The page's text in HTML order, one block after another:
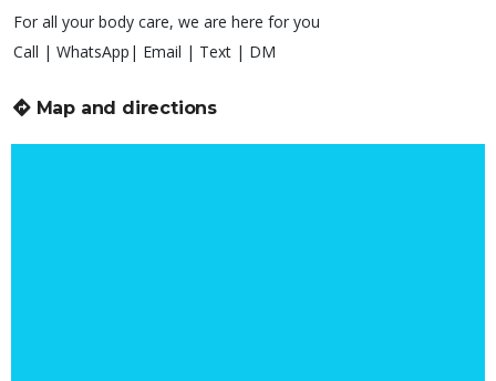
For all your body care, we are here for you
Call | WhatsApp| Email | Text | DM
Map and directions